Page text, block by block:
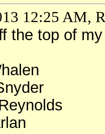
12:25 AM,
the top of